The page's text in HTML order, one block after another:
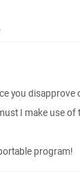
you disapprove
I make use of
program!